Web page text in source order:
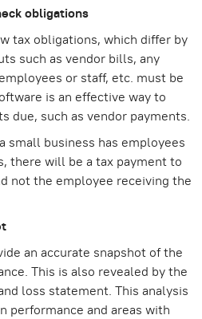
obligations
tax obligations, which differ by
such as vendor bills, any
or staff, etc. must be
is an effective way to
due, such as vendor payments.
small business has employees
there will be a tax payment to
not the employee receiving the
an accurate snapshot of the
This is also revealed by the
loss statement. This analysis
performance and areas with